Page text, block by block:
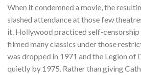
When it condemned a movie, the
slashed attendance at those few
it. Hollywood practiced self-censorship
filmed many classics under those
was dropped in 1971 and the Legion of
quietly by 1975. Rather than giving